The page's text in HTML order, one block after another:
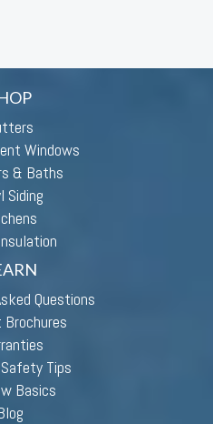
Windows
& Baths
Siding
Questions
Tips
Basics